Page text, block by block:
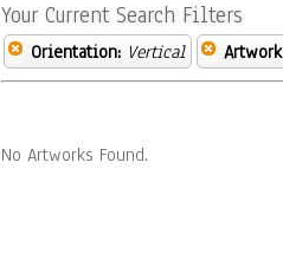
Your Current Search Filters
Orientation: Vertical
No Artworks Found.